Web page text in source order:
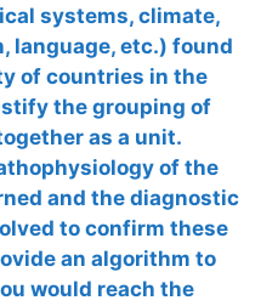
systems, climate,
language, etc.) found
of countries in the
the grouping of
as a unit.
of the
and the diagnostic
to confirm these
an algorithm to
would reach the